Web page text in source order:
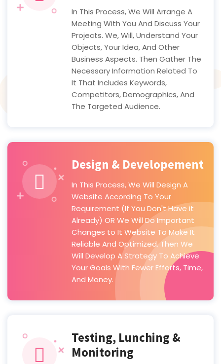
In This Process, We Will Arrange A
Meeting With You And Discuss Your
Projects. We, Will, Understand Your
Objects, Your Idea, And Other
Business Aspects. Then Gather The
Necessary Information Related To
It That Includes Keywords,
Competitors, Demographics, And
The Targeted Audience.
Design & Developement
In This Process, We Will Design A
Website According To Your
Requirement (If You Don't Have it
Already) OR We Will Do Important
Changes to It Website To Make It
Reliable And Optimized. Then We
Will Develop A Strategy To Achieve
Your Goals With Fewer Efforts, Time,
And Money.
Testing, Lunching &
Monitoring